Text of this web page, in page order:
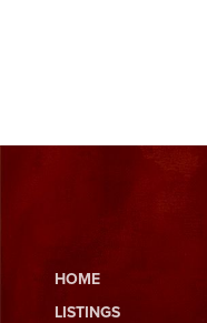
HOME
LISTINGS